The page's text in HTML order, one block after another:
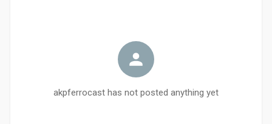
akpferrocast has not posted anything yet